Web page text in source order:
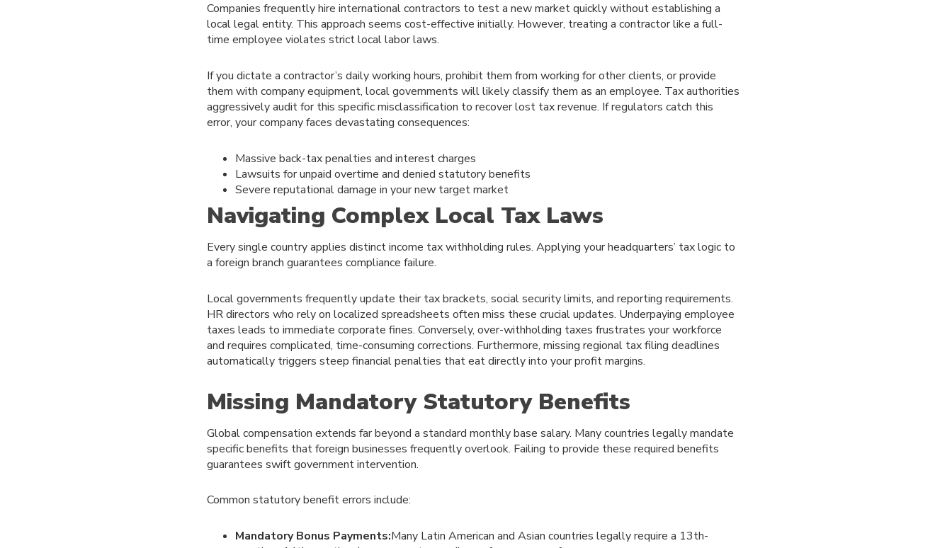
Companies frequently hire international contractors to test a new market quickly without establishing a
local legal entity. This approach seems cost-effective initially. However, treating a contractor like a full-
time employee violates strict local labor laws.
If you dictate a contractor’s daily working hours, prohibit them from working for other clients, or provide
them with company equipment, local governments will likely classify them as an employee. Tax authorities
aggressively audit for this specific misclassification to recover lost tax revenue. If regulators catch this
error, your company faces devastating consequences:
Massive back-tax penalties and interest charges
Lawsuits for unpaid overtime and denied statutory benefits
Severe reputational damage in your new target market
Navigating Complex Local Tax Laws
Every single country applies distinct income tax withholding rules. Applying your headquarters’ tax logic to
a foreign branch guarantees compliance failure.
Local governments frequently update their tax brackets, social security limits, and reporting requirements.
HR directors who rely on localized spreadsheets often miss these crucial updates. Underpaying employee
taxes leads to immediate corporate fines. Conversely, over-withholding taxes frustrates your workforce
and requires complicated, time-consuming corrections. Furthermore, missing regional tax filing deadlines
automatically triggers steep financial penalties that eat directly into your profit margins.
Missing Mandatory Statutory Benefits
Global compensation extends far beyond a standard monthly base salary. Many countries legally mandate
specific benefits that foreign businesses frequently overlook. Failing to provide these required benefits
guarantees swift government intervention.
Common statutory benefit errors include:
Mandatory Bonus Payments:Many Latin American and Asian countries legally require a 13th-